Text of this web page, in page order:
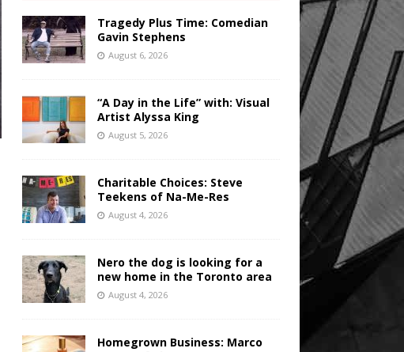
Tragedy Plus Time: Comedian
Gavin Stephens
August 6, 2026
“A Day in the Life” with: Visual
Artist Alyssa King
August 5, 2026
Charitable Choices: Steve
Teekens of Na-Me-Res
August 4, 2026
Nero the dog is looking for a
new home in the Toronto area
August 4, 2026
Homegrown Business: Marco